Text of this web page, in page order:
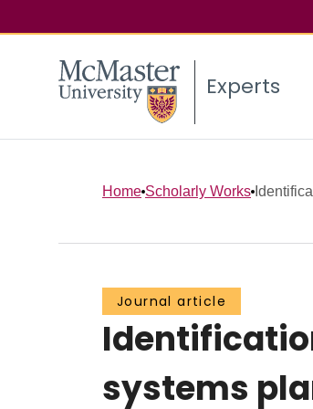
Experts
Home Scholarly Works
Journal article
systems